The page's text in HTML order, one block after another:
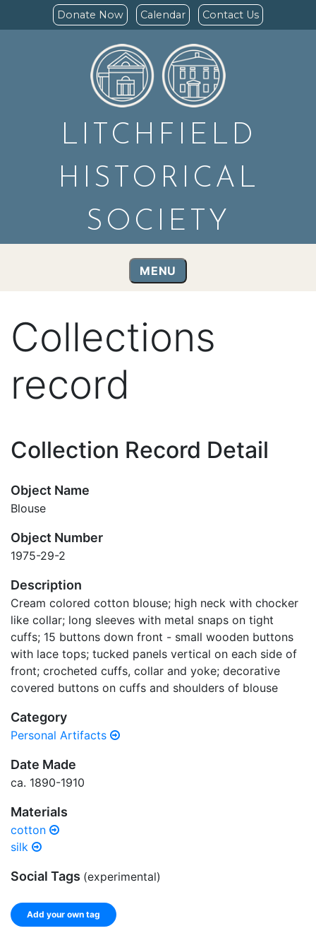
Donate Now Calendar Contact Us
LITCHFIELD
HISTORICAL
SOCIETY
MENU
Collections
record
Collection Record Detail
Object Name
Blouse
Object Number
1975-29-2
Description
Cream colored cotton blouse; high neck with chocker
like collar; long sleeves with metal snaps on tight
cuffs; 15 buttons down front - small wooden buttons
with lace tops; tucked panels vertical on each side of
front; crocheted cuffs, collar and yoke; decorative
covered buttons on cuffs and shoulders of blouse
Category
Personal Artifacts
Date Made
ca. 1890-1910
Materials
cotton
silk
Social Tags (experimental)
Add your own tag